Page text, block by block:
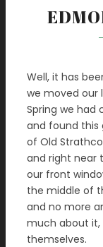
Well, it has
we moved our
Spring we had
and found this
of Old
and right near
our front
the middle of
and no more
much about it,
themselves.